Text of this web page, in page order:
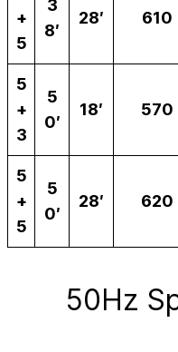
+
5
3
8′
28′ 610
5
+
3
5
0′
18′ 570
5
+
5
5
0′
28′ 620
50Hz